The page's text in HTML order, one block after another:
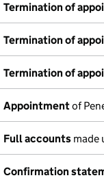
Termination of
Termination of
Termination of
Appointmentof
Full accounts made
Confirmation